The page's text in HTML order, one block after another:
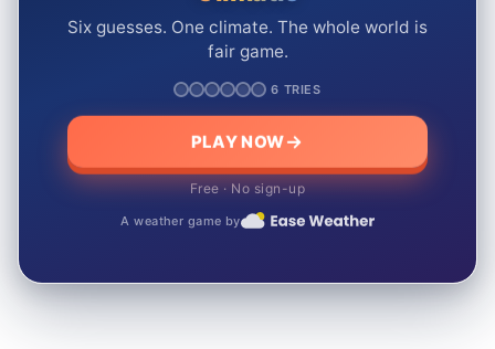
Six guesses. One climate. The whole world is
fair game.
6 TRIES
PLAY NOW
Free · No sign-up
A weather game by